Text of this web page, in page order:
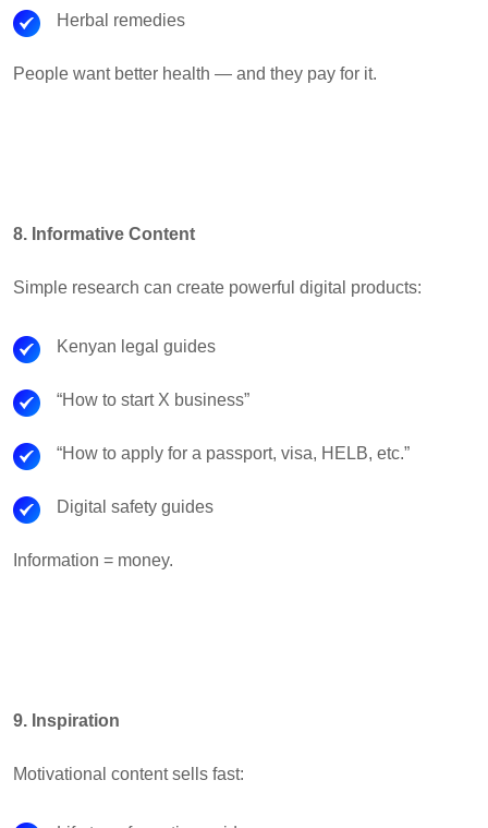
Herbal remedies
People want better health — and they pay for it.
8. Informative Content
Simple research can create powerful digital products:
Kenyan legal guides
“How to start X business”
“How to apply for a passport, visa, HELB, etc.”
Digital safety guides
Information = money.
9. Inspiration
Motivational content sells fast: